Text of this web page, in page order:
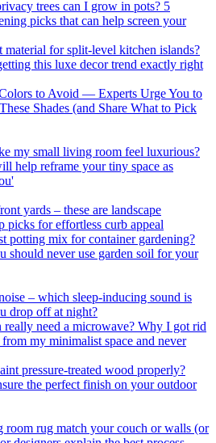
trees can I grow in pots? 5
picks that can help screen your
material for split-level kitchen islands?
this luxe decor trend exactly right
to Avoid — Experts Urge You to
Shades (and Share What to Pick
my small living room feel luxurious?
help reframe your tiny space as
yards – these are landscape
picks for effortless curb appeal
potting mix for container gardening?
should never use garden soil for your
– which sleep-inducing sound is
drop off at night?
really need a microwave? Why I got rid
my minimalist space and never
pressure-treated wood properly?
the perfect finish on your outdoor
room rug match your couch or walls (or